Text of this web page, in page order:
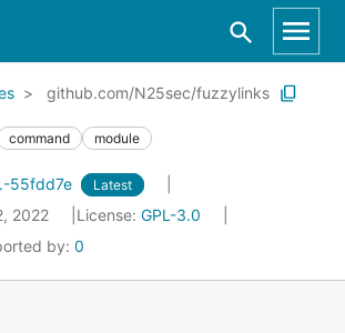
github.com/N25sec/fuzzylinks
command module
55fdd7e Latest
2022 License: GPL-3.0
by: 0